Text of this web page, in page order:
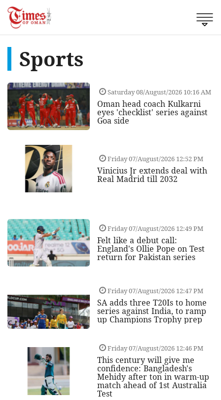
Sports
Saturday 08/August/2026 10:16 AM
Oman head coach Kulkarni
eyes 'checklist' series against
Goa side
Friday 07/August/2026 12:52 PM
Vinicius Jr extends deal with
Real Madrid till 2032
Friday 07/August/2026 12:49 PM
Felt like a debut call:
England's Ollie Pope on Test
return for Pakistan series
Friday 07/August/2026 12:47 PM
SA adds three T20Is to home
series against India, to ramp
up Champions Trophy prep
Friday 07/August/2026 12:46 PM
This century will give me
confidence: Bangladesh's
Mehidy after ton in warm-up
match ahead of 1st Australia
Test